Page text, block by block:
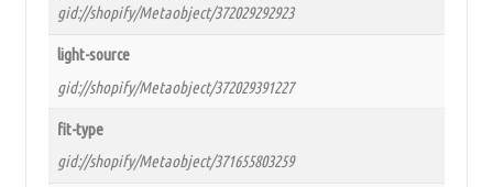
gid://shopify/Metaobject/372029292923
light-source
gid://shopify/Metaobject/372029391227
fit-type
gid://shopify/Metaobject/371655803259